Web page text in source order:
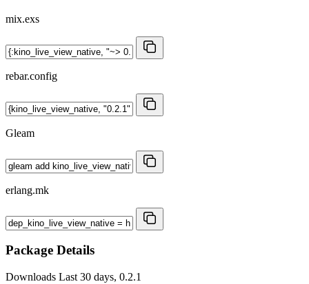
mix.exs
rebar.config
Gleam
erlang.mk
Package Details
Downloads Last 30 days, 0.2.1